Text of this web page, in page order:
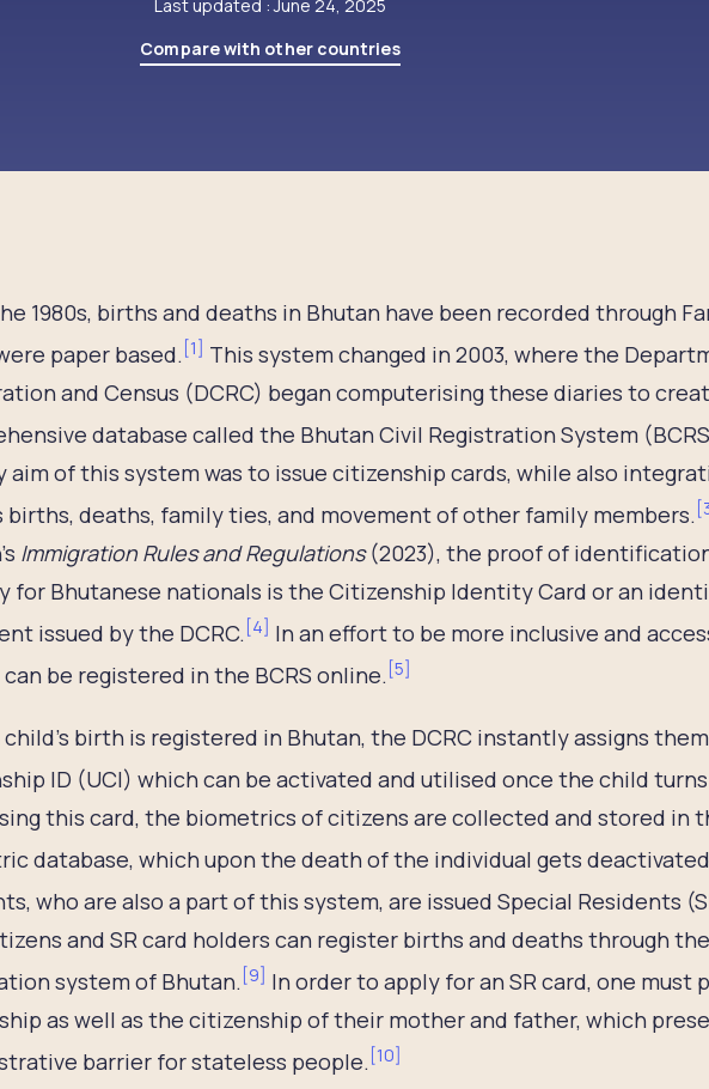
Last updated : June 24, 2025
Compare with other countries
1980s, births and deaths in Bhutan have been recorded through
paper based. [1] This system changed in 2003, where the
and Census (DCRC) began computerising these diaries to
database called the Bhutan Civil Registration System
aim of this system was to issue citizenship cards, while also
births, deaths, family ties, and movement of other family members. [
Immigration Rules and Regulations(2023), the proof of
for Bhutanese nationals is the Citizenship Identity Card or an
issued by the DCRC. [4] In an effort to be more inclusive and
be registered in the BCRS online. [5]
child’s birth is registered in Bhutan, the DCRC instantly assigns
ID (UCI) which can be activated and utilised once the child turns
this card, the biometrics of citizens are collected and stored in
database, which upon the death of the individual gets
who are also a part of this system, are issued Special Residents
and SR card holders can register births and deaths through
system of Bhutan. [9] In order to apply for an SR card, one must
as well as the citizenship of their mother and father, which
barrier for stateless people. [10]